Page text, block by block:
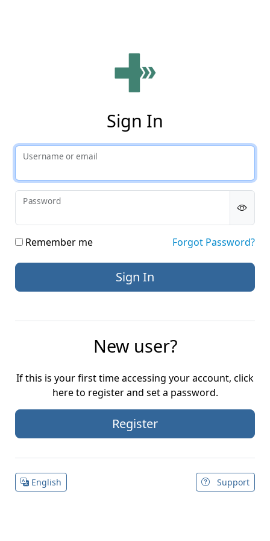
Sign In
Username or email
Password
Remember me Forgot Password?
New user?
If this is your first time accessing your account, click
here to register and set a password.
Register
English Support